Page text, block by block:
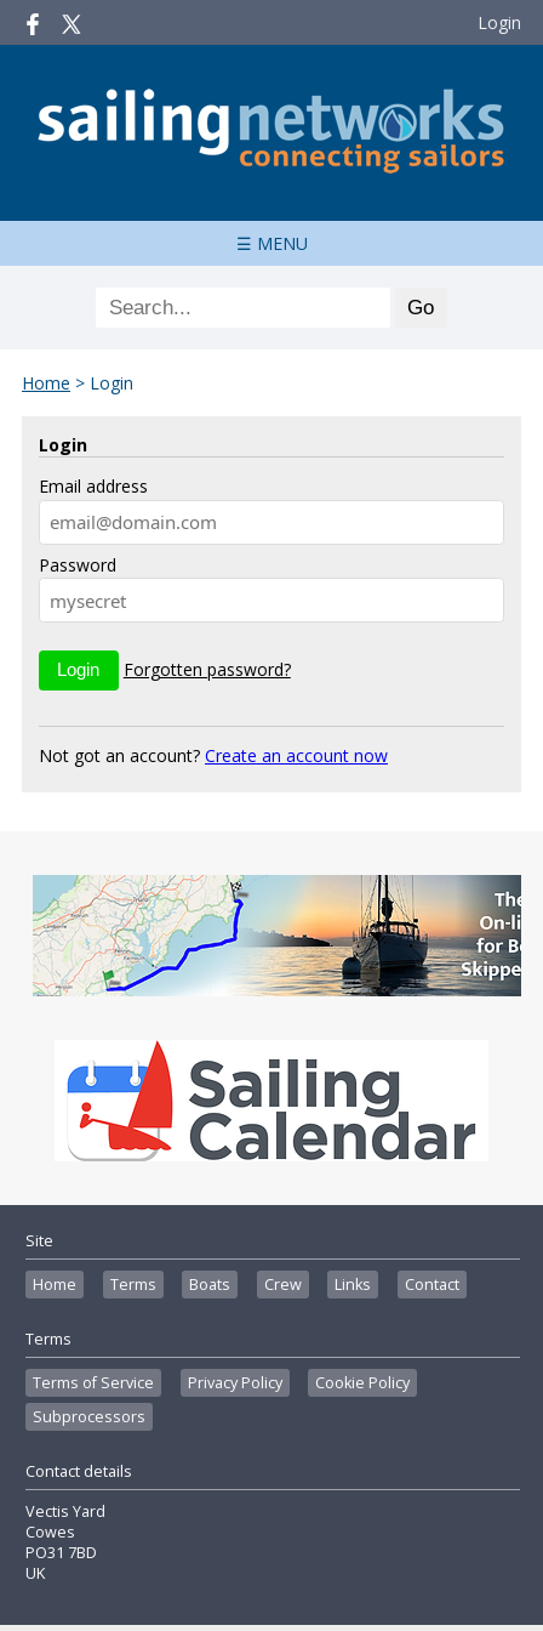
Login
☰ MENU
Home > Login
Login
Email address
Password
Forgotten password?
Not got an account? Create an account now
Site
Home Terms Boats Crew Links Contact
Terms
Terms of Service Privacy Policy
Cookie Policy
Subprocessors
Contact details
Vectis Yard
Cowes
PO31 7BD
UK